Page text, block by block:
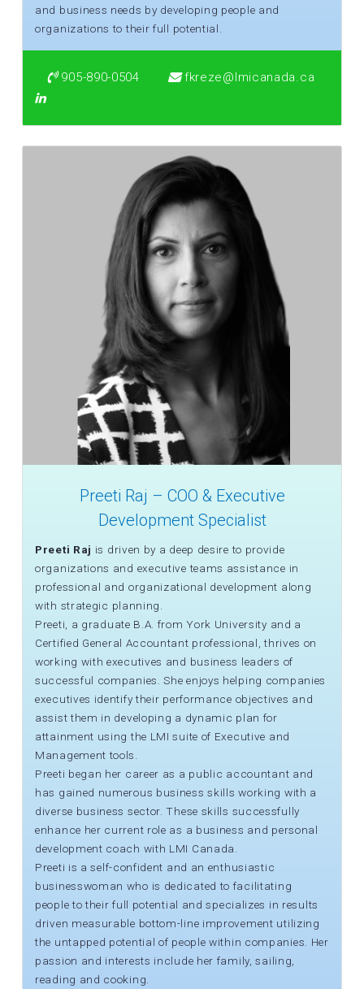
and business needs by developing people and
organizations to their full potential.
905-890-0504 fkreze@lmicanada.ca
Preeti Raj – COO & Executive
Development Specialist
Preeti Raj is driven by a deep desire to provide
organizations and executive teams assistance in
professional and organizational development along
with strategic planning.
Preeti, a graduate B.A. from York University and a
Certified General Accountant professional, thrives on
working with executives and business leaders of
successful companies. She enjoys helping companies
executives identify their performance objectives and
assist them in developing a dynamic plan for
attainment using the LMI suite of Executive and
Management tools.
Preeti began her career as a public accountant and
has gained numerous business skills working with a
diverse business sector. These skills successfully
enhance her current role as a business and personal
development coach with LMI Canada.
Preeti is a self-confident and an enthusiastic
businesswoman who is dedicated to facilitating
people to their full potential and specializes in results
driven measurable bottom-line improvement utilizing
the untapped potential of people within companies. Her
passion and interests include her family, sailing,
reading and cooking.